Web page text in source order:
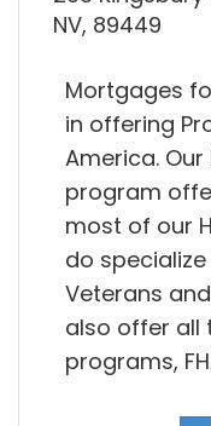
NV, 89449
Mortgages
in offering
America.
program
most of our
do
Veterans
also offer all
programs,